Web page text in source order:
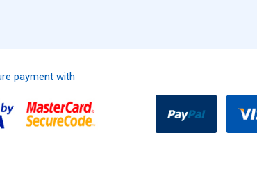
payment with